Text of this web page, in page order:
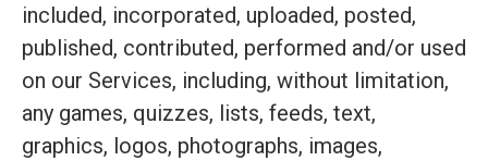
included, incorporated, uploaded, posted,
published, contributed, performed and/or used
on our Services, including, without limitation,
any games, quizzes, lists, feeds, text,
graphics, logos, photographs, images,